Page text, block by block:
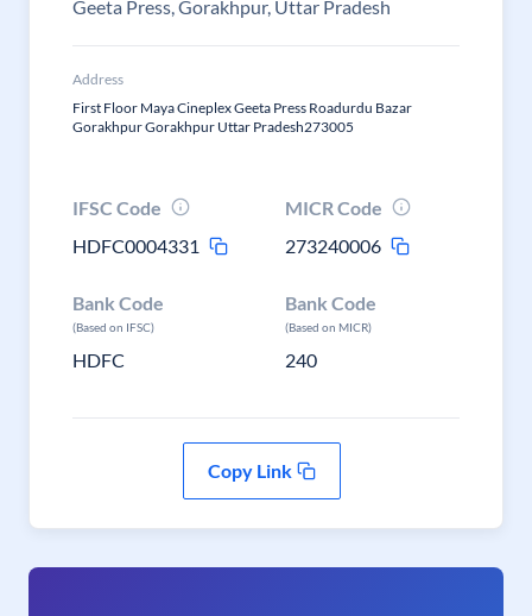
Geeta Press, Gorakhpur, Uttar Pradesh
Address
First Floor Maya Cineplex Geeta Press Roadurdu Bazar
Gorakhpur Gorakhpur Uttar Pradesh273005
IFSC Code
HDFC0004331
MICR Code
273240006
Bank Code
(Based on IFSC)
HDFC
Bank Code
(Based on MICR)
240
Copy Link